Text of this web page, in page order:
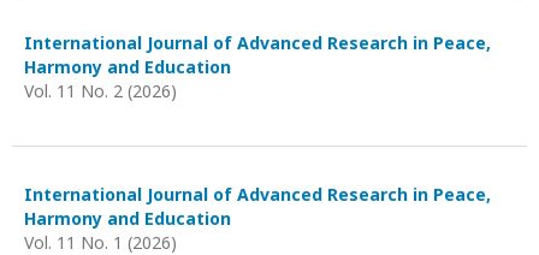
International Journal of Advanced Research in Peace,
Harmony and Education
Vol. 11 No. 2 (2026)
International Journal of Advanced Research in Peace,
Harmony and Education
Vol. 11 No. 1 (2026)